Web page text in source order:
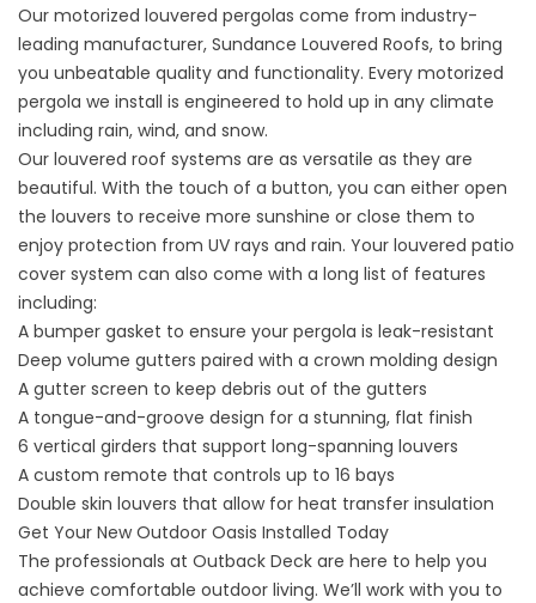
Our motorized louvered pergolas come from industry-
leading manufacturer, Sundance Louvered Roofs, to bring
you unbeatable quality and functionality. Every motorized
pergola we install is engineered to hold up in any climate
including rain, wind, and snow.
Our louvered roof systems are as versatile as they are
beautiful. With the touch of a button, you can either open
the louvers to receive more sunshine or close them to
enjoy protection from UV rays and rain. Your louvered patio
cover system can also come with a long list of features
including:
A bumper gasket to ensure your pergola is leak-resistant
Deep volume gutters paired with a crown molding design
A gutter screen to keep debris out of the gutters
A tongue-and-groove design for a stunning, flat finish
6 vertical girders that support long-spanning louvers
A custom remote that controls up to 16 bays
Double skin louvers that allow for heat transfer insulation
Get Your New Outdoor Oasis Installed Today
The professionals at Outback Deck are here to help you
achieve comfortable outdoor living. We’ll work with you to